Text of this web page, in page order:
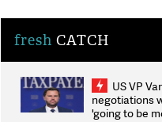
fresh CATCH
US VP
negotiations
'going to be